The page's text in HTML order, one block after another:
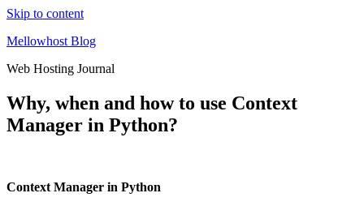
Skip to content
Mellowhost Blog
Web Hosting Journal
Why, when and how to use Context
Manager in Python?
Context Manager in Python